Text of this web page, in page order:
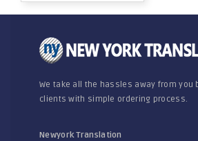
We take all the hassles away from you
clients with simple ordering process.
Newyork Translation